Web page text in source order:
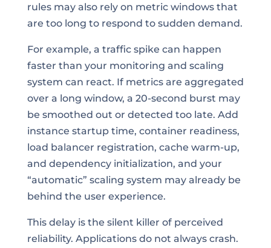
rules may also rely on metric windows that
are too long to respond to sudden demand.
For example, a traffic spike can happen
faster than your monitoring and scaling
system can react. If metrics are aggregated
over a long window, a 20-second burst may
be smoothed out or detected too late. Add
instance startup time, container readiness,
load balancer registration, cache warm-up,
and dependency initialization, and your
“automatic” scaling system may already be
behind the user experience.
This delay is the silent killer of perceived
reliability. Applications do not always crash.